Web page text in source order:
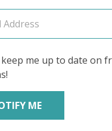
me up to date on